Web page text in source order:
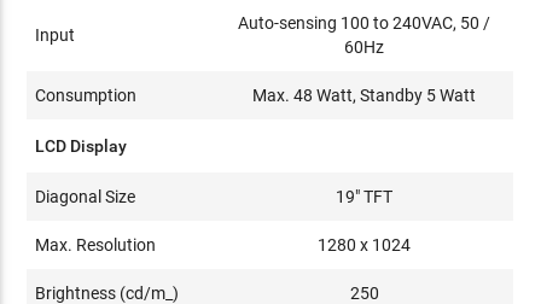
Input
Auto-sensing 100 to 240VAC, 50 /
60Hz
Consumption Max. 48 Watt, Standby 5 Watt
LCD Display
Diagonal Size 19" TFT
Max. Resolution 1280 x 1024
Brightness (cd/m_) 250